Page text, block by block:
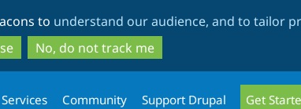
to
main
content
to
search
to understand our audience, and to tailor
No, do not track me
Community Support Drupal Get